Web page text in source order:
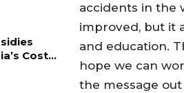
Cost…
accidents in the
improved, but it
and education.
hope we can
the message